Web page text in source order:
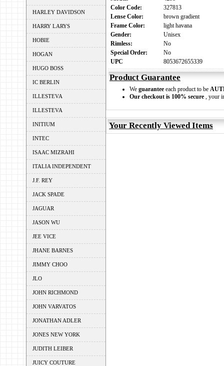
HARLEY DAVIDSON
HARRY LARYS
HOBIE
HOGAN
HUGO BOSS
IC BERLIN
ILLESTEVA
ILLESTEVA
INITIUM
INTEC
ISAAC MIZRAHI
ITALIA INDEPENDENT
J.F. REY
JACK SPADE
JAGUAR
JASON WU
JEE VICE
JHANE BARNES
JIMMY CHOO
JLO
JOHN RICHMOND
JOHN VARVATOS
JONATHAN ADLER
JONES NEW YORK
JUDITH LEIBER
JUICY COUTURE
Color Code:
327813
Lense Color:
brown gradient
Frame Color:
light havana
Gender:
Unisex
Rimless:
No
Special Order:
No
UPC
8053672655339
Product Guarantee
We guarantee each product to be
Our checkout is 100% secure , your
Your Recently Viewed Items